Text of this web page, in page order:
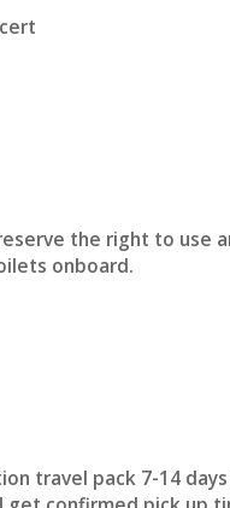
the right to use
onboard.
travel pack 7-14